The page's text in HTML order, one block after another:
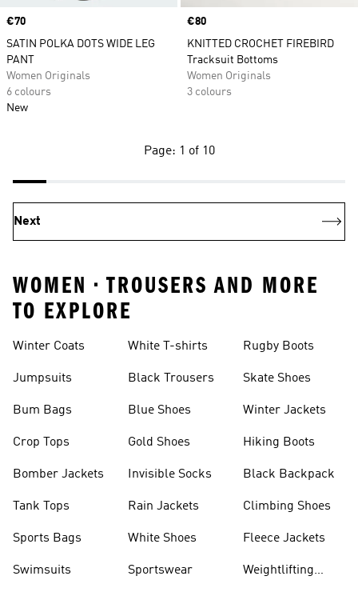
Price
€70
SATIN POLKA DOTS WIDE LEG
PANT
Women Originals
6 colours
New
Price
€80
KNITTED CROCHET FIREBIRD
Tracksuit Bottoms
Women Originals
3 colours
Page: 1 of 10
Next
WOMEN • TROUSERS AND MORE
TO EXPLORE
Winter Coats
Jumpsuits
Bum Bags
Crop Tops
Bomber Jackets
Tank Tops
Sports Bags
Swimsuits
White T-shirts
Black Trousers
Blue Shoes
Gold Shoes
Invisible Socks
Rain Jackets
White Shoes
Sportswear
Rugby Boots
Skate Shoes
Winter Jackets
Hiking Boots
Black Backpack
Climbing Shoes
Fleece Jackets
Weightlifting